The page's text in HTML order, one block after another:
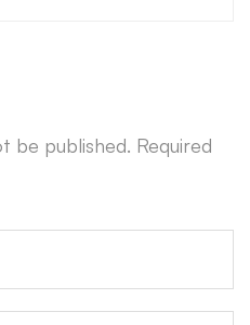
be published. Required